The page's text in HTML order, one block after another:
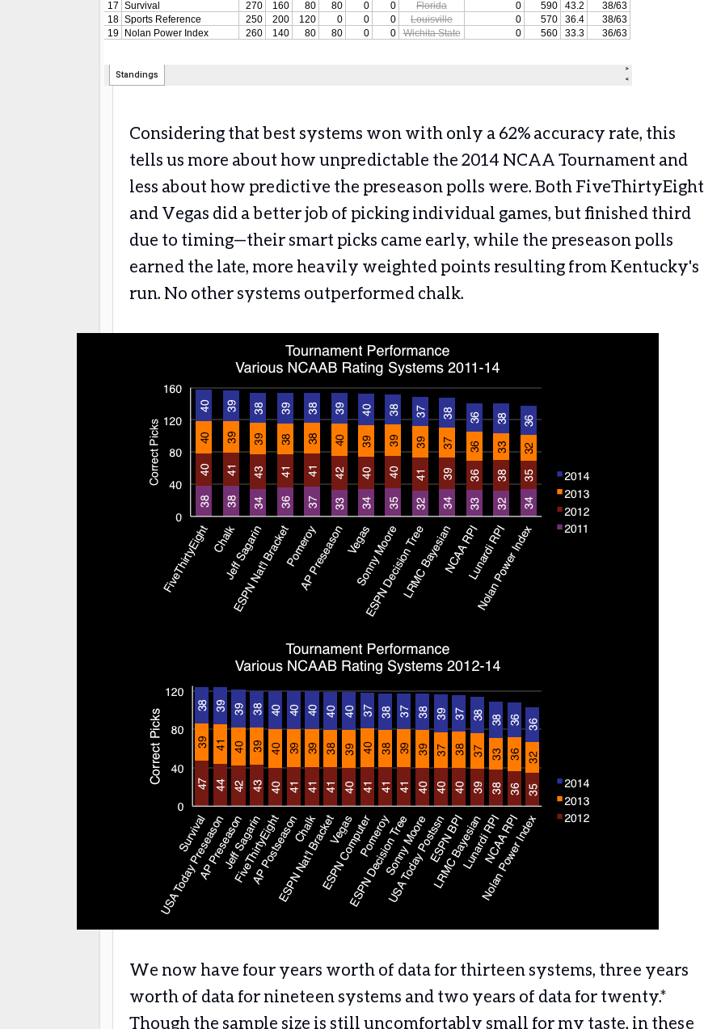
Considering that best systems won with only a 62% accuracy rate, this
tells us more about how unpredictable the 2014 NCAA Tournament and
less about how predictive the preseason polls were. Both FiveThirtyEight
and Vegas did a better job of picking individual games, but finished third
due to timing—their smart picks came early, while the preseason polls
earned the late, more heavily weighted points resulting from Kentucky's
run. No other systems outperformed chalk.
We now have four years worth of data for thirteen systems, three years
worth of data for nineteen systems and two years of data for twenty.*
Though the sample size is still uncomfortably small for my taste, in these